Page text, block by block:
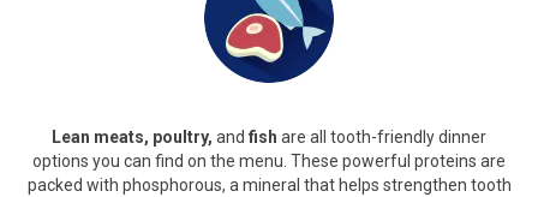
Lean meats, poultry, and fish are all tooth-friendly dinner
options you can find on the menu. These powerful proteins are
packed with phosphorous, a mineral that helps strengthen tooth